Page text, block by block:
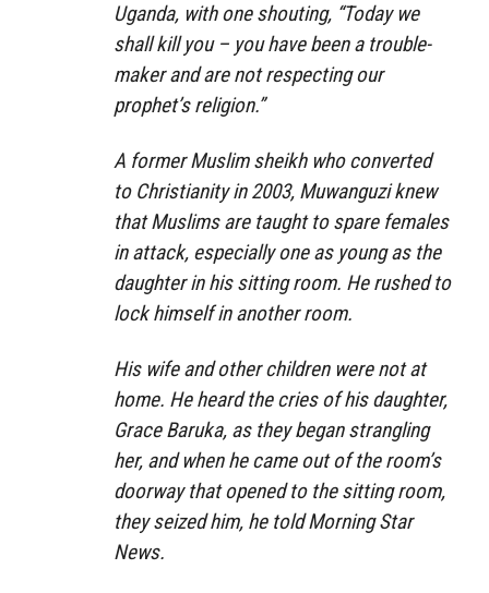
Uganda, with one shouting, “Today we
shall kill you – you have been a trouble-
maker and are not respecting our
prophet’s religion.”
A former Muslim sheikh who converted
to Christianity in 2003, Muwanguzi knew
that Muslims are taught to spare females
in attack, especially one as young as the
daughter in his sitting room. He rushed to
lock himself in another room.
His wife and other children were not at
home. He heard the cries of his daughter,
Grace Baruka, as they began strangling
her, and when he came out of the room’s
doorway that opened to the sitting room,
they seized him, he told Morning Star
News.